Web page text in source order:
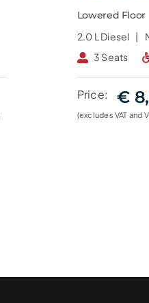
Lowered Floor
2.0 L Diesel |
3 Seats
Price: €
(excludes VAT and